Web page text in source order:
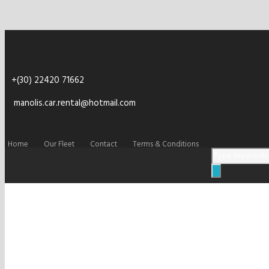
+(30) 22420 71662
manolis.car.rental@hotmail.com
Home Our Fleet Contact Terms & Conditions